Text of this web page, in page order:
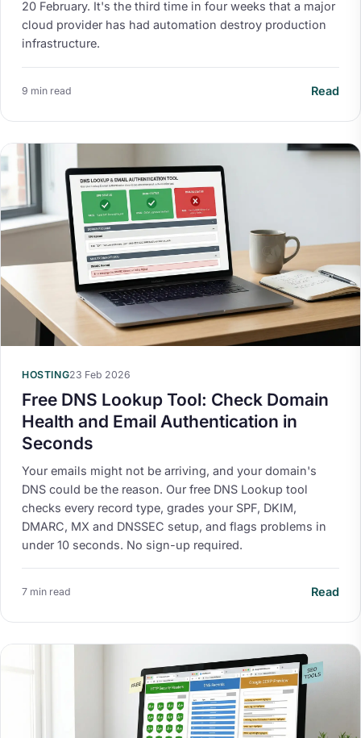
20 February. It's the third time in four weeks that a major
cloud provider has had automation destroy production
infrastructure.
9 min read Read
HOSTING23 Feb 2026
Free DNS Lookup Tool: Check Domain
Health and Email Authentication in
Seconds
Your emails might not be arriving, and your domain's
DNS could be the reason. Our free DNS Lookup tool
checks every record type, grades your SPF, DKIM,
DMARC, MX and DNSSEC setup, and flags problems in
under 10 seconds. No sign-up required.
7 min read Read